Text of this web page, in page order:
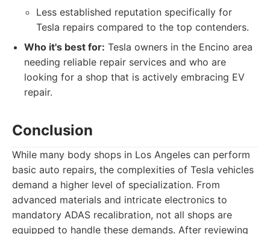
Less established reputation specifically for
Tesla repairs compared to the top contenders.
Who it's best for: Tesla owners in the Encino area
needing reliable repair services and who are
looking for a shop that is actively embracing EV
repair.
Conclusion
While many body shops in Los Angeles can perform
basic auto repairs, the complexities of Tesla vehicles
demand a higher level of specialization. From
advanced materials and intricate electronics to
mandatory ADAS recalibration, not all shops are
equipped to handle these demands. After reviewing